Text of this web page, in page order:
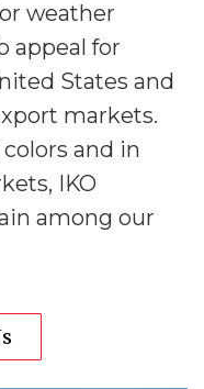
weather
appeal for
States and
markets.
and in
IKO
among our